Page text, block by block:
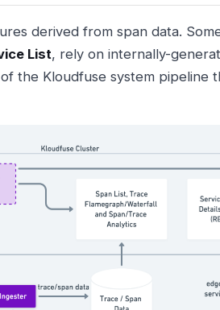
derived from span data.
List, rely on internally-
the Kloudfuse system pipeline